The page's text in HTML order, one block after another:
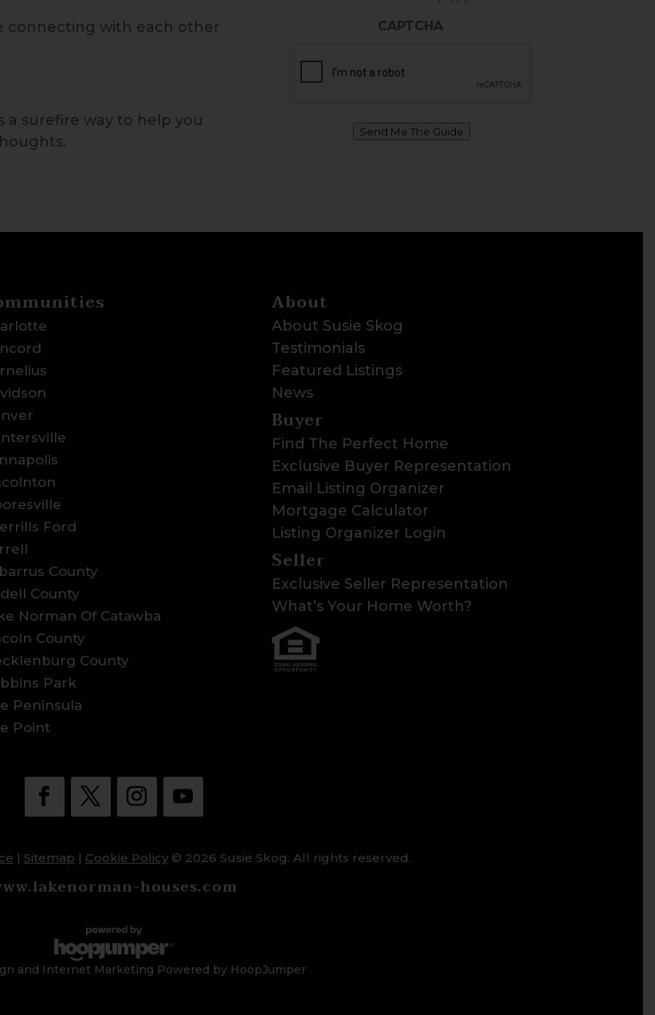
connecting with each other
a surefire way to help you
CAPTCHA
Send Me The Guide
Ford
County
County
Norman Of Catawba
County
County
Park
Peninsula
Point
About
About Susie Skog
Testimonials
Featured Listings
News
Buyer
Find The Perfect Home
Exclusive Buyer Representation
Email Listing Organizer
Mortgage Calculator
Listing Organizer Login
Seller
Exclusive Seller Representation
What’s Your Home Worth?
| Sitemap | Cookie Policy © 2026 Susie Skog. All rights reserved.
houses.com
and Internet Marketing Powered by HoopJumper